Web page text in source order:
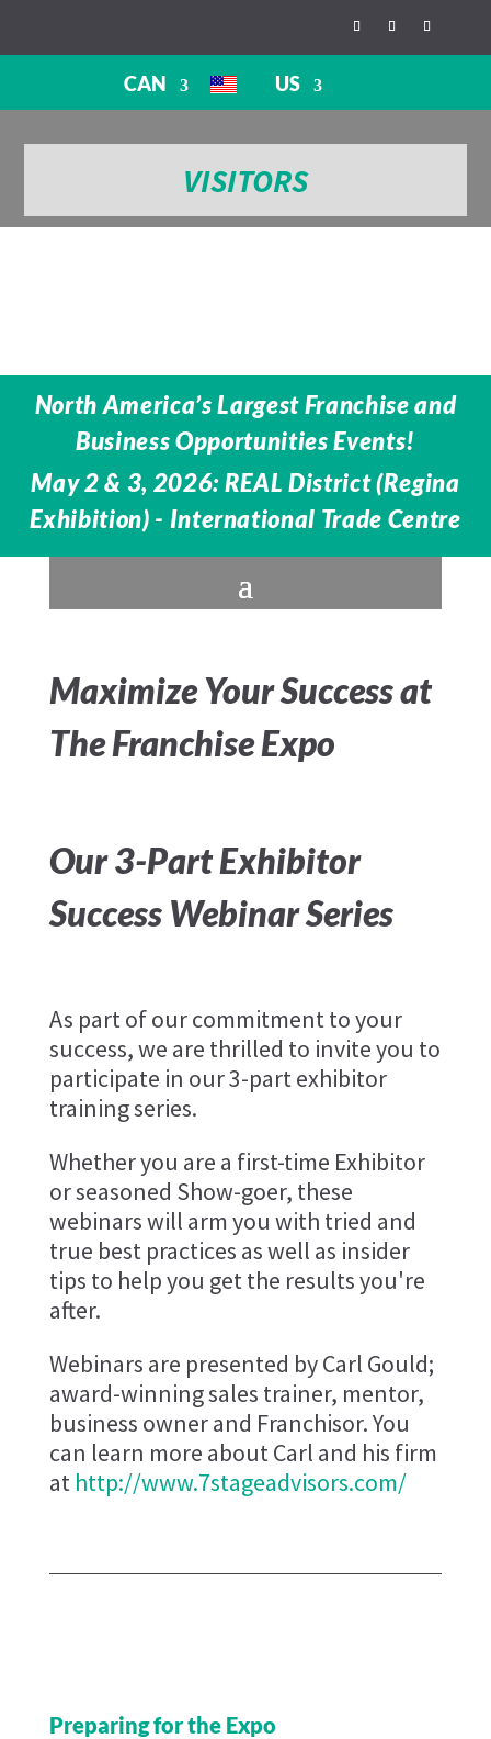
CAN US
VISITORS
North America’s Largest Franchise and
Business Opportunities Events!
May 2 & 3, 2026: REAL District (Regina
Exhibition) - International Trade Centre
Maximize Your Success at
The Franchise Expo
Our 3-Part Exhibitor
Success Webinar Series
As part of our commitment to your
success, we are thrilled to invite you to
participate in our 3-part exhibitor
training series.
Whether you are a first-time Exhibitor
or seasoned Show-goer, these
webinars will arm you with tried and
true best practices as well as insider
tips to help you get the results you're
after.
Webinars are presented by Carl Gould;
award-winning sales trainer, mentor,
business owner and Franchisor. You
can learn more about Carl and his firm
at http://www.7stageadvisors.com/
Preparing for the Expo